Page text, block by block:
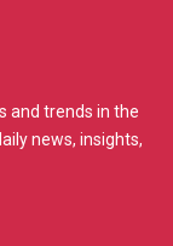
and trends in the
news, insights,